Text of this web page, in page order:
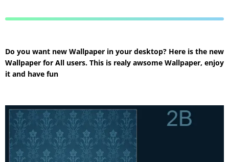
Do you want new Wallpaper in your desktop? Here is the new
Wallpaper for All users. This is realy awsome Wallpaper, enjoy
it and have fun